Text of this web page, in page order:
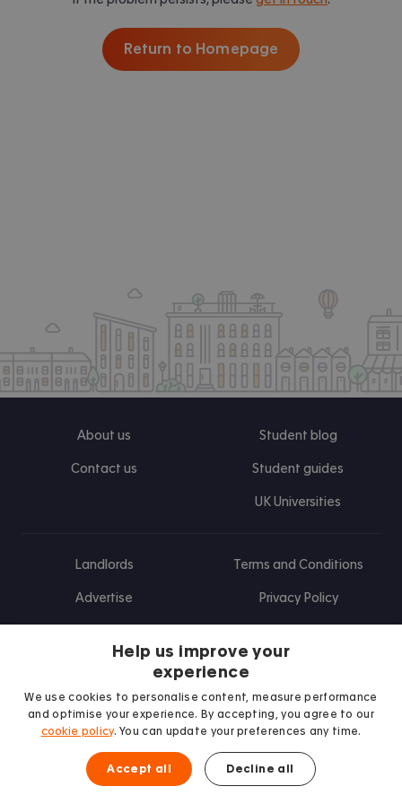
Return to Homepage
About us
Contact us
Student blog
Student guides
UK Universities
Landlords
Advertise
Terms and Conditions
Privacy Policy
Find us on Facebook
Follow us on Instagram
Post us on X
Follow us on TikTok
Watch us on Youtube
Help us improve your
experience
We use cookies to personalise content, measure performance
and optimise your experience. By accepting, you agree to our
cookie policy. You can update your preferences any time.
Accept all Decline all